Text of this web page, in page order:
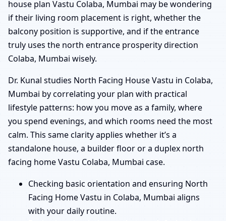
house plan Vastu Colaba, Mumbai may be wondering
if their living room placement is right, whether the
balcony position is supportive, and if the entrance
truly uses the north entrance prosperity direction
Colaba, Mumbai wisely.
Dr. Kunal studies North Facing House Vastu in Colaba,
Mumbai by correlating your plan with practical
lifestyle patterns: how you move as a family, where
you spend evenings, and which rooms need the most
calm. This same clarity applies whether it’s a
standalone house, a builder floor or a duplex north
facing home Vastu Colaba, Mumbai case.
Checking basic orientation and ensuring North
Facing Home Vastu in Colaba, Mumbai aligns
with your daily routine.